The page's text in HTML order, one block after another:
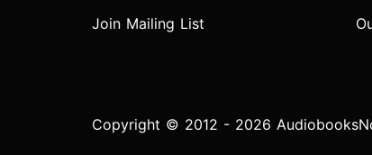
Join Mailing List
Copyright © 2012 - 2026